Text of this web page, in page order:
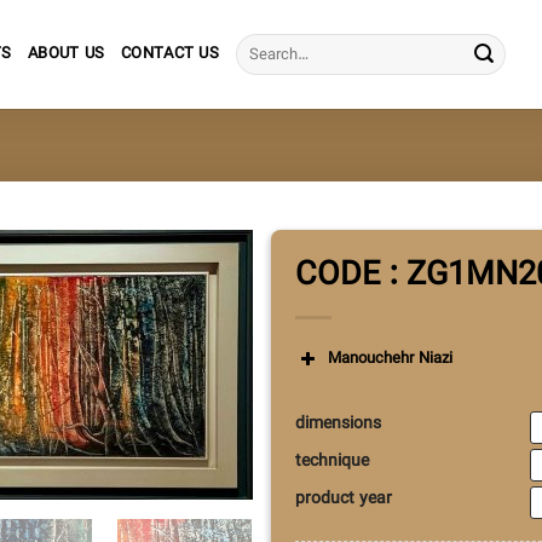
ABOUT US CONTACT US
Search
for:
CODE :
Manouchehr Niazi
dimensions
technique
product year